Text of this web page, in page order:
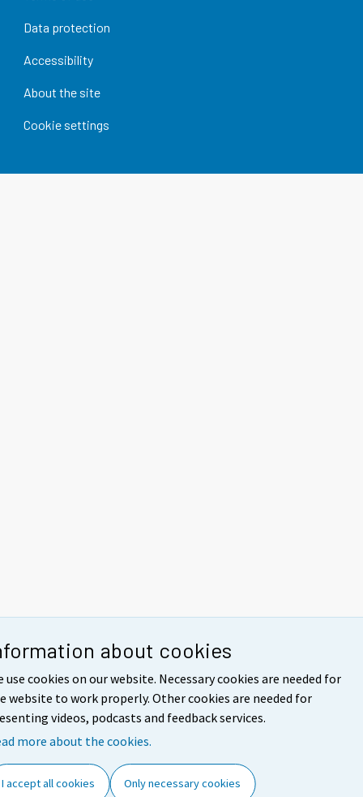
about cookies
use cookies on our website. Necessary cookies are needed for
website to work properly. Other cookies are needed for
videos, podcasts and feedback services.
more about the cookies.
I accept all cookies Only necessary cookies
Data protection
Accessibility
About the site
Cookie settings